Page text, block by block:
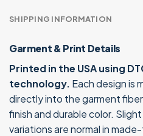
SHIPPING INFORMATION
Garment & Print Details
Printed in the USA using
technology. Each design is
directly into the garment
finish and durable color.
variations are normal in